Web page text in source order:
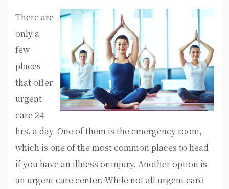
There are
only a
few
places
that offer
urgent
care 24
hrs. a day. One of them is the emergency room,
which is one of the most common places to head
if you have an illness or injury. Another option is
an urgent care center. While not all urgent care